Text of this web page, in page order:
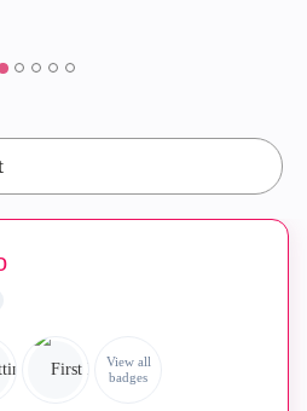
View all
badges